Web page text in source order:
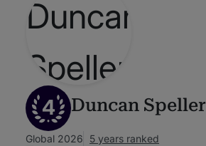
4 Duncan Speller
Global 2026 5 years ranked